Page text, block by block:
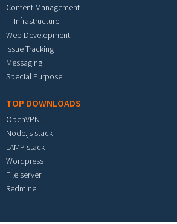
Content Management
IT Infrastructure
Web Development
Issue Tracking
Messaging
Special Purpose
TOP DOWNLOADS
OpenVPN
Node.js stack
LAMP stack
Wordpress
File server
Redmine